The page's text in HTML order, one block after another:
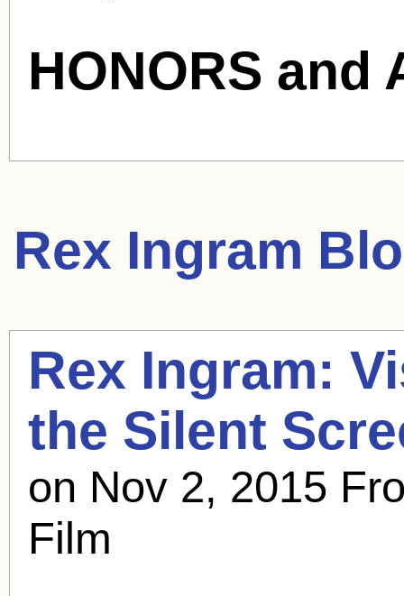
HONORS and
Rex Ingram
Rex Ingram:
the Silent
on Nov 2, 2015
Film